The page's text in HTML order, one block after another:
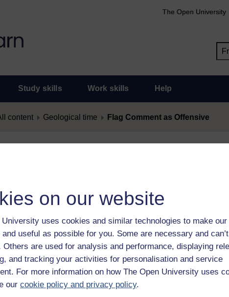
on our website
University uses cookies and similar technologies to make
useful as possible for you. Some are necessary and
Others are used for analysis and performance, displaying
and tracking your activities for personalisation and service
For more information on how The Open University uses
our cookie policy and privacy policy.
The Open University
Study skills Work skills Help
content Geological time Flag Comment as Offensive